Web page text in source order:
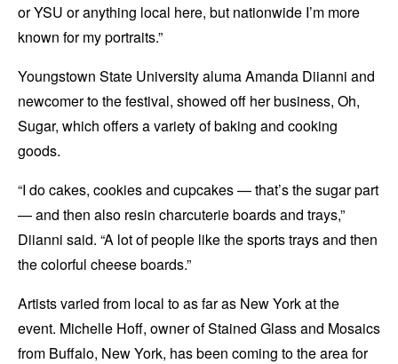
or YSU or anything local here, but nationwide I’m more
known for my portraits.”
Youngstown State University aluma Amanda Diianni and
newcomer to the festival, showed off her business, Oh,
Sugar, which offers a variety of baking and cooking
goods.
“I do cakes, cookies and cupcakes—that’s the sugar part
— and then also resin charcuterie boards and trays,”
Diianni said. “A lot of people like the sports trays and then
the colorful cheese boards.”
Artists varied from local to as far as New York at the
event. Michelle Hoff, owner of Stained Glass and Mosaics
from Buffalo, New York, has been coming to the area for